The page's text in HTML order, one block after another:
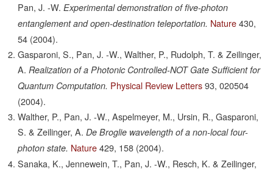
Pan, J. -W. Experimental demonstration of five-photon
entanglement and open-destination teleportation. Nature 430,
54 (2004).
Gasparoni, S., Pan, J. -W., Walther, P., Rudolph, T. & Zeilinger,
A. Realization of a Photonic Controlled-NOT Gate Sufficient for
Quantum Computation. Physical Review Letters 93, 020504
(2004).
Walther, P., Pan, J. -W., Aspelmeyer, M., Ursin, R., Gasparoni,
S. & Zeilinger, A. De Broglie wavelength of a non-local four-
photon state. Nature 429, 158 (2004).
Sanaka, K., Jennewein, T., Pan, J. -W., Resch, K. & Zeilinger,